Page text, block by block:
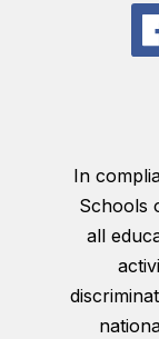
In
Schools
all